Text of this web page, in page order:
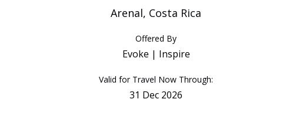
Arenal, Costa Rica
Offered By
Evoke | Inspire
Valid for Travel Now Through:
31 Dec 2026